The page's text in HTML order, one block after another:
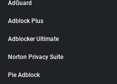
AdGuard
Adblock Plus
Adblocker Ultimate
Norton Privacy Suite
Pie Adblock